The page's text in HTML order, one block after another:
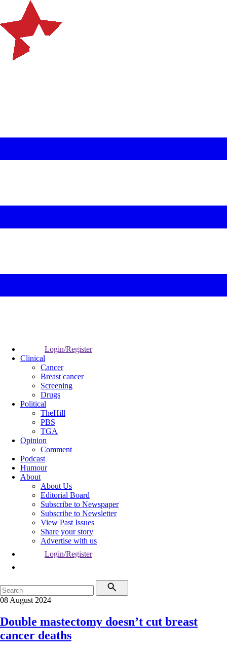
Login/Register
Clinical
Cancer
Breast cancer
Screening
Drugs
Political
TheHill
PBS
TGA
Opinion
Comment
Podcast
Humour
About
About Us
Editorial Board
Subscribe to Newspaper
Subscribe to Newsletter
View Past Issues
Share your story
Advertise with us
Login/Register
08 August 2024
Double mastectomy doesn’t cut breast
cancer deaths